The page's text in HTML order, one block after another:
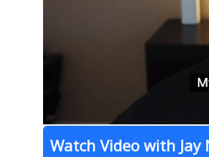
Watch Video with